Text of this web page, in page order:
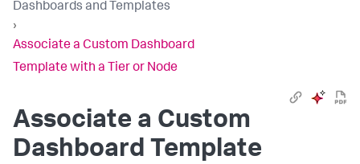
Dashboards and Templates
›
Associate a Custom Dashboard
Template with a Tier or Node
Associate a Custom
Dashboard Template